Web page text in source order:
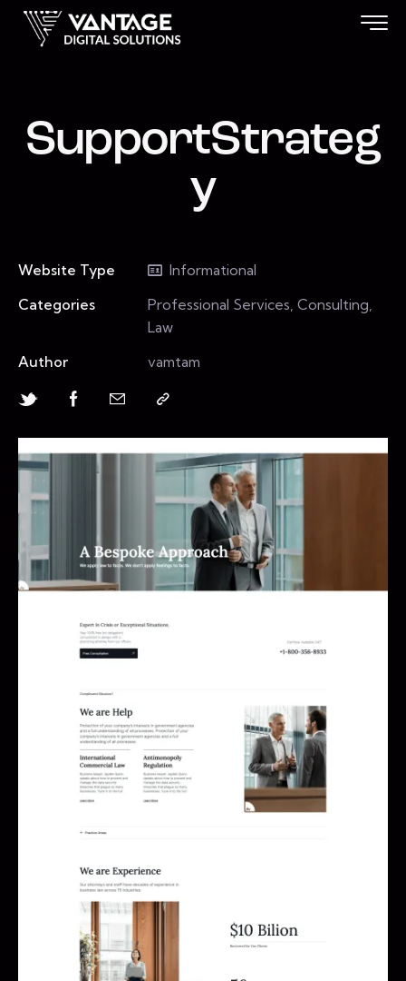
SupportStrateg
y
Website Type
Informational
Categories
Professional Services, Consulting,
Law
Author
vamtam